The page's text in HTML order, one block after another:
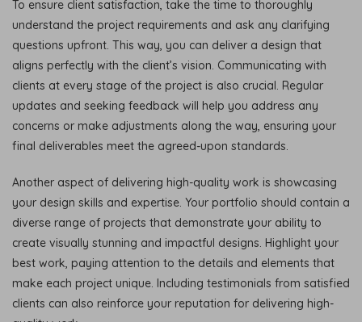
To ensure client satisfaction, take the time to thoroughly
understand the project requirements and ask any clarifying
questions upfront. This way, you can deliver a design that
aligns perfectly with the client’s vision. Communicating with
clients at every stage of the project is also crucial. Regular
updates and seeking feedback will help you address any
concerns or make adjustments along the way, ensuring your
final deliverables meet the agreed-upon standards.
Another aspect of delivering high-quality work is showcasing
your design skills and expertise. Your portfolio should contain a
diverse range of projects that demonstrate your ability to
create visually stunning and impactful designs. Highlight your
best work, paying attention to the details and elements that
make each project unique. Including testimonials from satisfied
clients can also reinforce your reputation for delivering high-